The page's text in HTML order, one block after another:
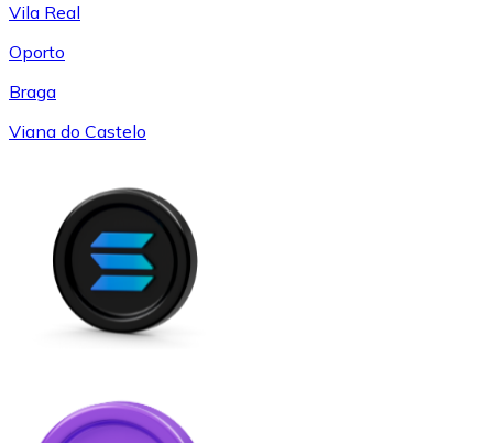
Vila Real
Oporto
Braga
Viana do Castelo